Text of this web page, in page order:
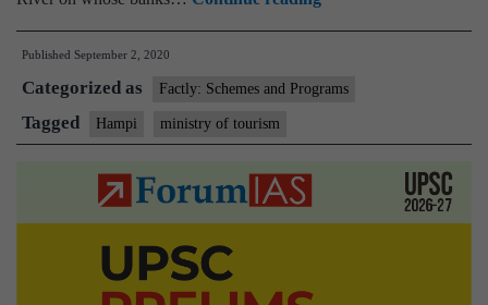
of
organises
webinar
Published September 2, 2020
Categorized as Factly: Schemes and Programs
Tagged Hampi ministry of tourism